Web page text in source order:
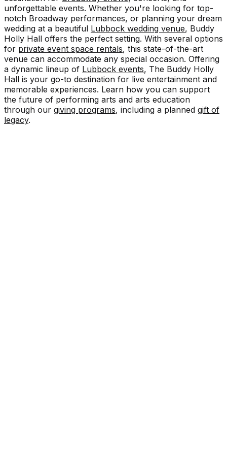
unforgettable events. Whether you're looking for top-
notch Broadway performances, or planning your dream
wedding at a beautiful Lubbock wedding venue, Buddy
Holly Hall offers the perfect setting. With several options
for private event space rentals, this state-of-the-art
venue can accommodate any special occasion. Offering
a dynamic lineup of Lubbock events, The Buddy Holly
Hall is your go-to destination for live entertainment and
memorable experiences. Learn how you can support
the future of performing arts and arts education
through our giving programs, including a planned gift of
legacy.